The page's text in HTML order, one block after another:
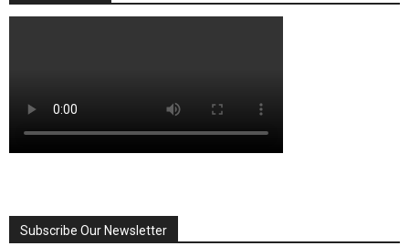
Subscribe Our Newsletter